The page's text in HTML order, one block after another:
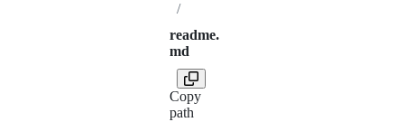
/
readme.
md
Copy
path